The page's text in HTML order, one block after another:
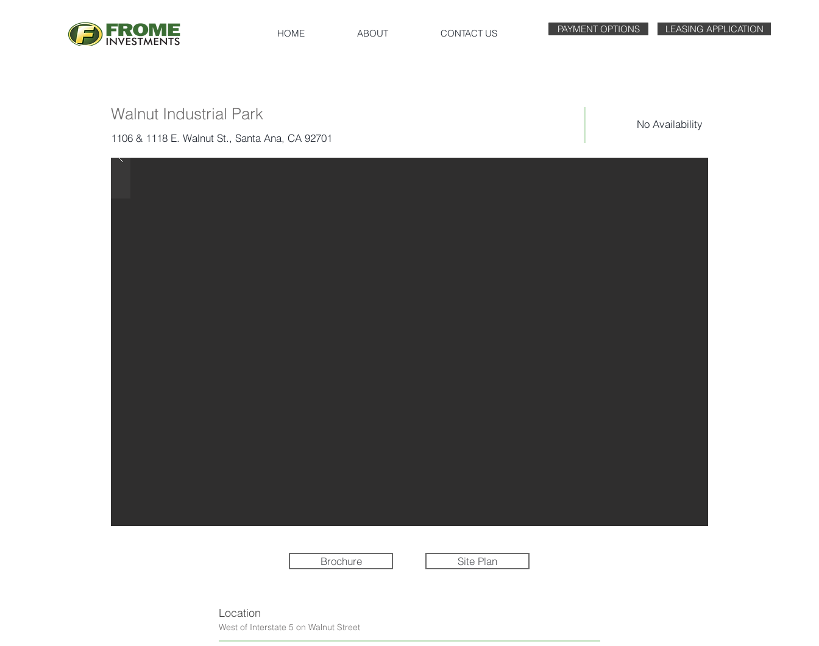
HOME ABOUT CONTACT US PAYMENT OPTIONS LEASING APPLICATION
Walnut Industrial Park
No Availability
1106 & 1118 E. Walnut St., Santa Ana, CA 92701
Brochure Site Plan
Location
West of Interstate 5 on Walnut Street